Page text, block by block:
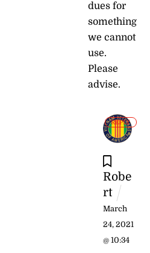
dues for
something
we cannot
use.
Please
advise.
Robe
rt
March
24, 2021
@ 10:34
REPLY